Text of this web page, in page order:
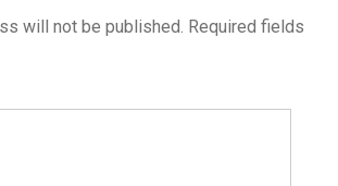
will not be published. Required fields